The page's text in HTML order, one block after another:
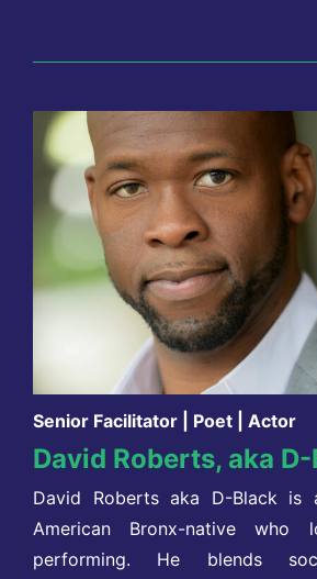
Senior Facilitator | Poet | Actor
David Roberts, aka
David Roberts aka D-Black is
American Bronx-native who
performing. He blends